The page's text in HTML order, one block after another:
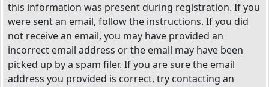
this information was present during registration. If you
were sent an email, follow the instructions. If you did
not receive an email, you may have provided an
incorrect email address or the email may have been
picked up by a spam filer. If you are sure the email
address you provided is correct, try contacting an